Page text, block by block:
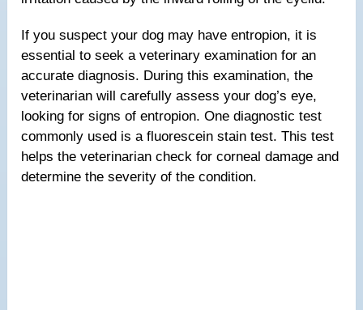
If you suspect your dog may have entropion, it is
essential to seek a veterinary examination for an
accurate diagnosis. During this examination, the
veterinarian will carefully assess your dog’s eye,
looking for signs of entropion. One diagnostic test
commonly used is a fluorescein stain test. This test
helps the veterinarian check for corneal damage and
determine the severity of the condition.